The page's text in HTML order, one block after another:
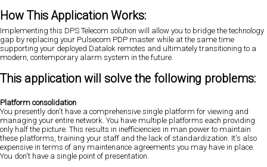
How This Application Works:
Implementing this DPS Telecom solution will allow you to bridge the technology
gap by replacing your Pulsecom PDP master while at the same time
supporting your deployed Datalok remotes and ultimately transitioning to a
modern, contemporary alarm system in the future.
This application will solve the following problems:
Platform consolidation
You presently don't have a comprehensive single platform for viewing and
managing your entire network. You have multiple platforms each providing
only half the picture. This results in inefficiencies in man power to maintain
these platforms, training your staff and the lack of standardization. It's also
expensive in terms of any maintenance agreements you may have in place.
You don't have a single point of presentation.